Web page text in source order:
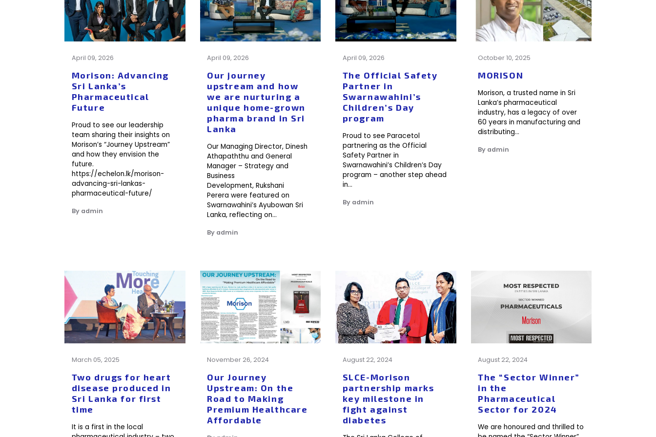
April 09, 2026
Morison: Advancing
Sri Lanka’s
Pharmaceutical
Future
Proud to see our leadership
team sharing their insights on
Morison’s “Journey Upstream”
and how they envision the
future.
https://echelon.lk/morison-
advancing-sri-lankas-
pharmaceutical-future/
By admin
April 09, 2026
Our journey
upstream and how
we are nurturing a
unique home-grown
pharma brand in Sri
Lanka
Our Managing Director, Dinesh
Athapaththu and General
Manager – Strategy and
Business
Development, Rukshani
Perera were featured on
Swarnawahini’s Ayubowan Sri
Lanka, reflecting on…
By admin
April 09, 2026
The Official Safety
Partner in
Swarnawahini’s
Children’s Day
program
Proud to see Paracetol
partnering as the Official
Safety Partner in
Swarnawahini’s Children’s Day
program – another step ahead
in…
By admin
October 10, 2025
MORISON
Morison, a trusted name in Sri
Lanka’s pharmaceutical
industry, has a legacy of over
60 years in manufacturing and
distributing…
By admin
March 05, 2025
Two drugs for heart
disease produced in
Sri Lanka for first
time
It is a first in the local
November 26, 2024
Our Journey
Upstream: On the
Road to Making
Premium Healthcare
Affordable
August 22, 2024
SLCE-Morison
partnership marks
key milestone in
fight against
diabetes
August 22, 2024
The “Sector Winner”
in the
Pharmaceutical
Sector for 2024
We are honoured and thrilled to